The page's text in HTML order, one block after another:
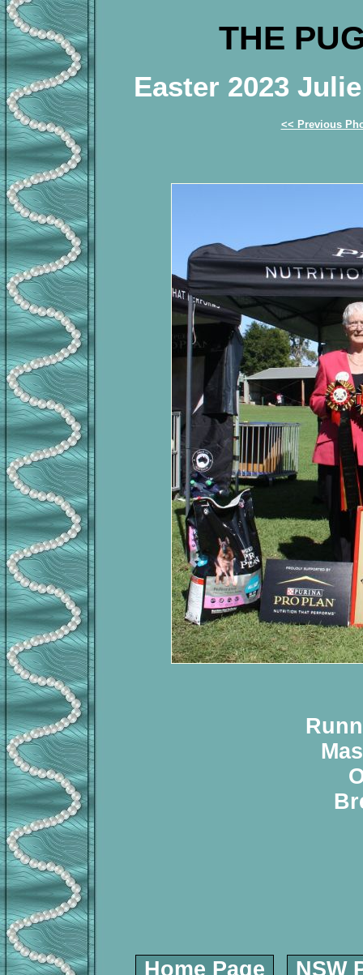
THE
Easter 2023
<< Previous
Home Page
NSW